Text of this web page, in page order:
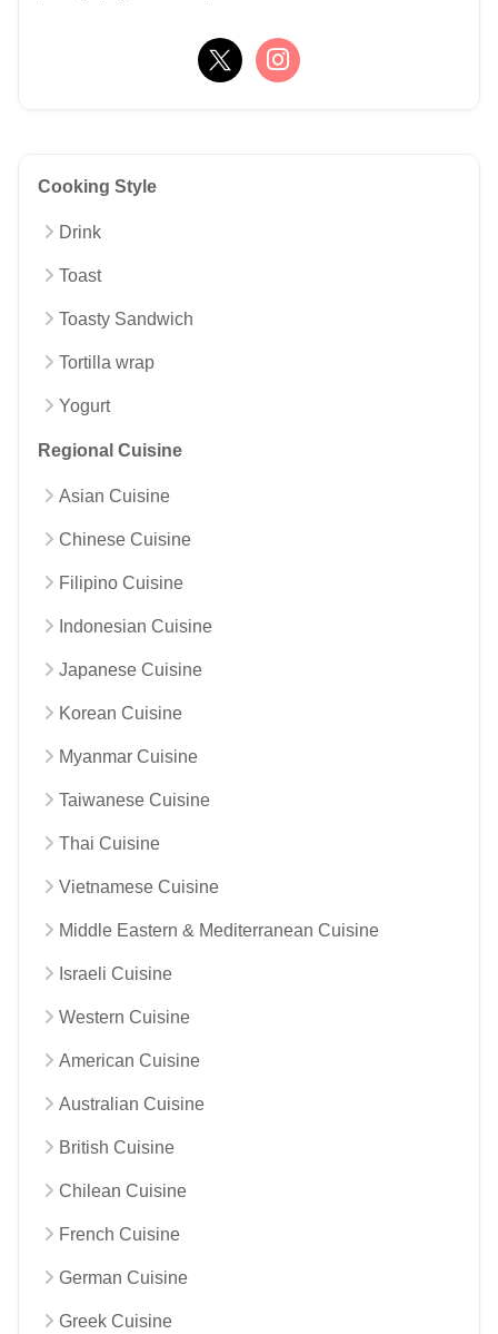
Cooking Style
Drink
Toast
Toasty Sandwich
Tortilla wrap
Yogurt
Regional Cuisine
Asian Cuisine
Chinese Cuisine
Filipino Cuisine
Indonesian Cuisine
Japanese Cuisine
Korean Cuisine
Myanmar Cuisine
Taiwanese Cuisine
Thai Cuisine
Vietnamese Cuisine
Middle Eastern & Mediterranean Cuisine
Israeli Cuisine
Western Cuisine
American Cuisine
Australian Cuisine
British Cuisine
Chilean Cuisine
French Cuisine
German Cuisine
Greek Cuisine